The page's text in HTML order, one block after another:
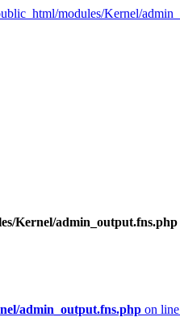
Kernel/admin_output.fns.php
admin_output.fns.php on line